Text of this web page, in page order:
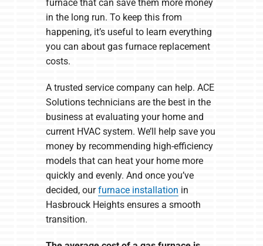
furnace that can save them more money
in the long run. To keep this from
happening, it’s useful to learn everything
you can about gas furnace replacement
costs.
A trusted service company can help. ACE
Solutions technicians are the best in the
business at evaluating your home and
current HVAC system. We’ll help save you
money by recommending high-efficiency
models that can heat your home more
quickly and evenly. And once you’ve
decided, ourfurnace installation in
Hasbrouck Heights ensures a smooth
transition.